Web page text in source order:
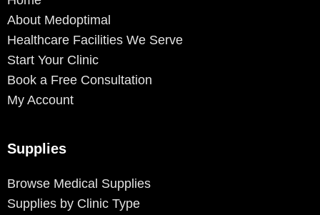
About Medoptimal
Healthcare Facilities We Serve
Start Your Clinic
Book a Free Consultation
My Account
Supplies
Browse Medical Supplies
Supplies by Clinic Type